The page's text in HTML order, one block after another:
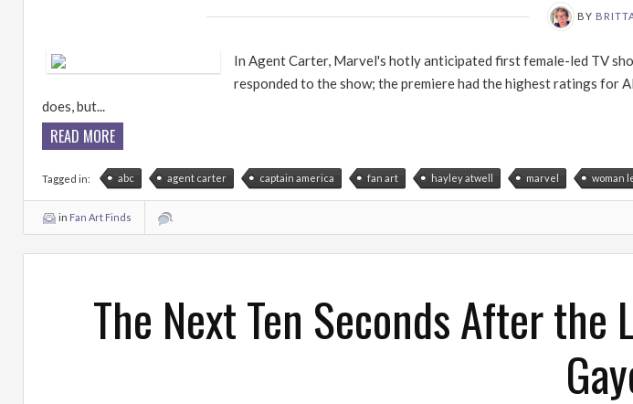
BY
In Agent Carter, Marvel's hotly anticipated first female-led TV
responded to the show; the premiere had the highest ratings for
does, but...
READ MORE
Tagged in: abc agent carter captain america fan art hayley atwell marvel woman
in Fan Art Finds
The Next Ten Seconds After the